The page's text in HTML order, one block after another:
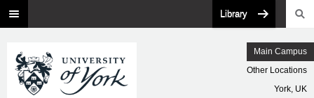
Library
Main Campus
Other Locations
York, UK